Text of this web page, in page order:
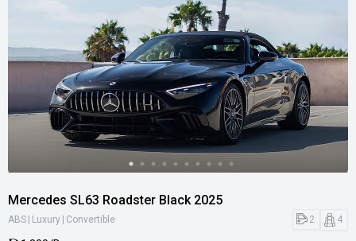
Mercedes SL63 Roadster Black 2025
ABS | Luxury | Convertible 2 4